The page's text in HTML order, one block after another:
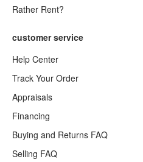
Rather Rent?
customer service
Help Center
Track Your Order
Appraisals
Financing
Buying and Returns FAQ
Selling FAQ